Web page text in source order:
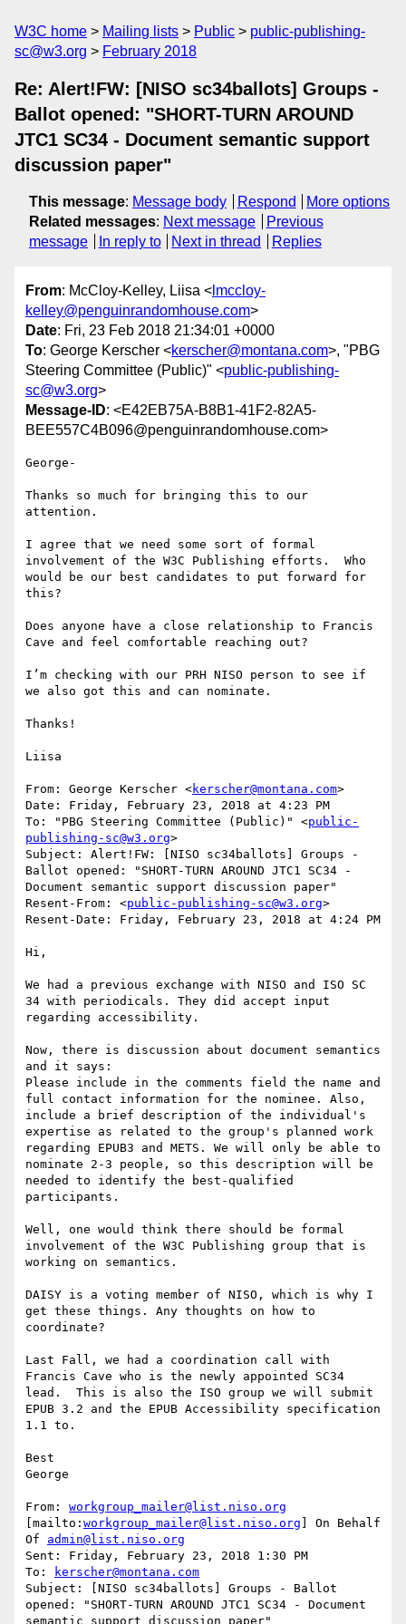
W3C home Mailing lists Public
public-publishing-
sc@w3.org
February 2018
Re: Alert!FW: [NISO sc34ballots] Groups -
Ballot opened: "SHORT-TURN AROUND
JTC1 SC34 - Document semantic support
discussion paper"
This message: Message body Respond
More options
Related messages: Next message
Previous
message
In reply to Next in thread Replies
From: McCloy-Kelley, Liisa < lmccloy-
kelley@penguinrandomhouse.com>
Date: Fri, 23 Feb 2018 21:34:01 +0000
To: George Kerscher <kerscher@montana.com>, "PBG
Steering Committee (Public)" <public-publishing-
sc@w3.org>
Message-ID: <E42EB75A-B8B1-41F2-82A5-
BEE557C4B096@penguinrandomhouse.com>
George-
Thanks so much for bringing this to our
attention.
I agree that we need some sort of formal
involvement of the W3C Publishing efforts.  Who
would be our best candidates to put forward for
this?
Does anyone have a close relationship to Francis
Cave and feel comfortable reaching out?
I’m checking with our PRH NISO person to see if
we also got this and can nominate.
Thanks!
Liisa
From: George Kerscher <kerscher@montana.com>
Date: Friday, February 23, 2018 at 4:23 PM
To: "PBG Steering Committee (Public)" <public-
publishing-sc@w3.org>
Subject: Alert!FW: [NISO sc34ballots] Groups -
Ballot opened: "SHORT-TURN AROUND JTC1 SC34 -
Document semantic support discussion paper"
Resent-From: <public-publishing-sc@w3.org>
Resent-Date: Friday, February 23, 2018 at 4:24 PM
Hi,
We had a previous exchange with NISO and ISO SC
34 with periodicals. They did accept input
regarding accessibility.
Now, there is discussion about document semantics
and it says:
Please include in the comments field the name and
full contact information for the nominee. Also,
include a brief description of the individual's
expertise as related to the group's planned work
regarding EPUB3 and METS. We will only be able to
nominate 2-3 people, so this description will be
needed to identify the best-qualified
participants.
Well, one would think there should be formal
involvement of the W3C Publishing group that is
working on semantics.
DAISY is a voting member of NISO, which is why I
get these things. Any thoughts on how to
coordinate?
Last Fall, we had a coordination call with
Francis Cave who is the newly appointed SC34
lead.  This is also the ISO group we will submit
EPUB 3.2 and the EPUB Accessibility specification
1.1 to.
Best
George
From: workgroup_mailer@list.niso.org
[mailto: workgroup_mailer@list.niso.org ] On Behalf
Of admin@list.niso.org
Sent: Friday, February 23, 2018 1:30 PM
To:
kerscher@montana.com
Subject: [NISO sc34ballots] Groups - Ballot
opened: "SHORT-TURN AROUND JTC1 SC34 - Document
semantic support discussion paper"